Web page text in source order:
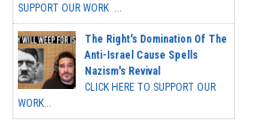
SUPPORT OUR WORK ...
The Right's Domination Of The
Anti-Israel Cause Spells
Nazism's Revival
CLICK HERE TO SUPPORT OUR
WORK...